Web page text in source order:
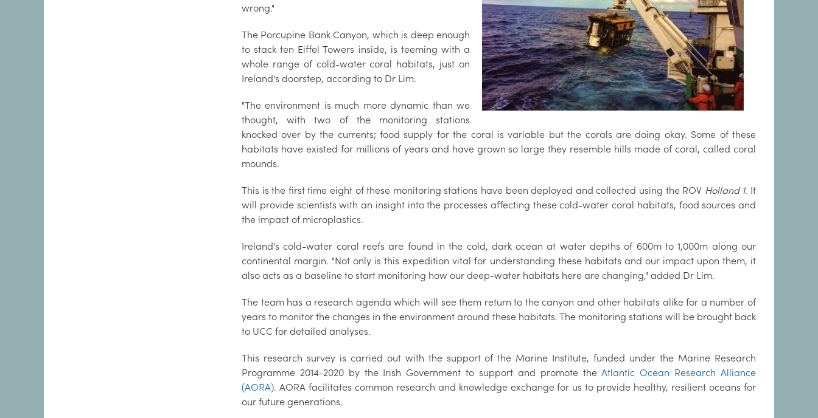
wrong."
The Porcupine Bank Canyon, which is deep enough
to stack ten Eiffel Towers inside, is teeming with a
whole range of cold-water coral habitats, just on
Ireland's doorstep, according to Dr Lim.
"The environment is much more dynamic than we
thought, with two of the monitoring stations
knocked over by the currents; food supply for the coral is variable but the corals are doing okay. Some of these
habitats have existed for millions of years and have grown so large they resemble hills made of coral, called coral
mounds.
This is the first time eight of these monitoring stations have been deployed and collected using the ROV Holland 1. It
will provide scientists with an insight into the processes affecting these cold-water coral habitats, food sources and
the impact of microplastics.
Ireland's cold-water coral reefs are found in the cold, dark ocean at water depths of 600m to 1,000m along our
continental margin. "Not only is this expedition vital for understanding these habitats and our impact upon them, it
also acts as a baseline to start monitoring how our deep-water habitats here are changing," added Dr Lim.
The team has a research agenda which will see them return to the canyon and other habitats alike for a number of
years to monitor the changes in the environment around these habitats. The monitoring stations will be brought back
to UCC for detailed analyses.
This research survey is carried out with the support of the Marine Institute, funded under the Marine Research
Programme 2014-2020 by the Irish Government to support and promote theAtlantic Ocean Research Alliance
(AORA). AORA facilitates common research and knowledge exchange for us to provide healthy, resilient oceans for
our future generations.